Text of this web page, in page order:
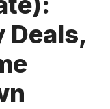
Deals,